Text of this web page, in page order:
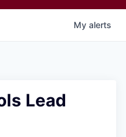
My alerts
Lead